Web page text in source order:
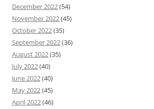
December 2022(54)
November 2022(45)
October 2022(35)
September 2022(36)
August 2022(35)
July 2022(40)
June 2022(40)
May 2022(45)
April 2022(46)